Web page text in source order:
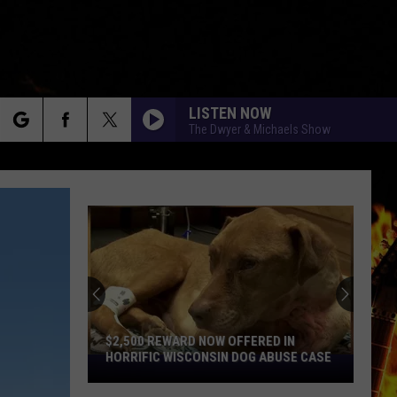
LISTEN NOW
The Dwyer & Michaels Show
$2,500
Reward
$2,500 REWARD NOW OFFERED IN
HORRIFIC WISCONSIN DOG ABUSE CASE